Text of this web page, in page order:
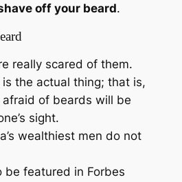
off your beard.
really scared of them.
is the actual thing; that is,
afraid of beards will be
sight.
wealthiest men do not
be featured in Forbes